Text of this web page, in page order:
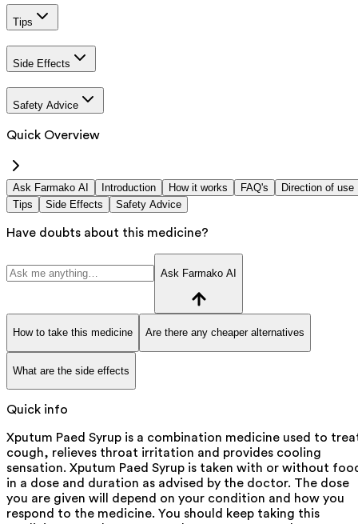
Tips
Side Effects
Safety Advice
Quick Overview
Ask Farmako AI Introduction How it works FAQ's
Direction of use
Tips
Side Effects Safety Advice
Have doubts about this medicine?
Ask Farmako AI
How to take this medicine Are there any cheaper alternatives
What are the side effects
Quick info
Xputum Paed Syrup is a combination medicine used to
cough, relieves throat irritation and provides cooling
sensation. Xputum Paed Syrup is taken with or without
in a dose and duration as advised by the doctor. The dose
you are given will depend on your condition and how you
respond to the medicine. You should keep taking this